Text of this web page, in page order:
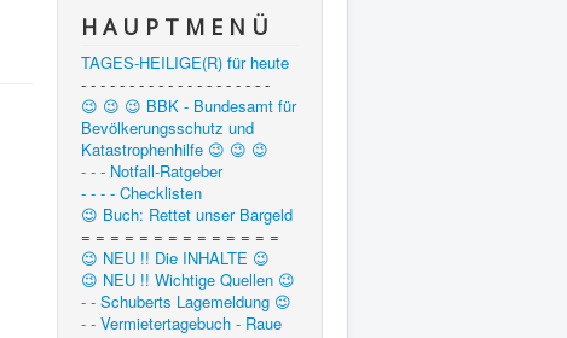
H A U P T M E N Ü
TAGES-HEILIGE(R) für heute
- - - - - - - - - - - - - - - - - - - -
😉 😉 😉 BBK - Bundesamt für
Bevölkerungsschutz und
Katastrophenhilfe 😉 😉 😉
- - - Notfall-Ratgeber
- - - - Checklisten
😉 Buch: Rettet unser Bargeld
= = = = = = = = = = = = = =
😉 NEU !! Die INHALTE 😉
😉 NEU !! Wichtige Quellen 😉
- - Schuberts Lagemeldung 😉
- - Vermietertagebuch - Raue